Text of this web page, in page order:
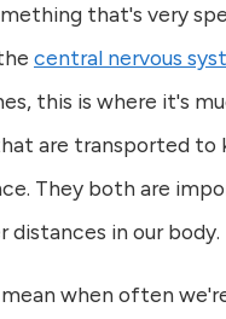
that's very
central nervous
this is where it's
are transported to
They both are
distances in our body.
when often